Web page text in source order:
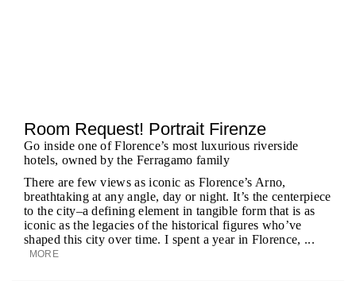
Room Request! Portrait Firenze
Go inside one of Florence’s most luxurious riverside
hotels, owned by the Ferragamo family
There are few views as iconic as Florence’s Arno,
breathtaking at any angle, day or night. It’s the centerpiece
to the city–a defining element in tangible form that is as
iconic as the legacies of the historical figures who’ve
shaped this city over time. I spent a year in Florence, ...
MORE